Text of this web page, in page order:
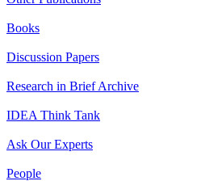
Books
Discussion Papers
Research in Brief Archive
IDEA Think Tank
Ask Our Experts
People